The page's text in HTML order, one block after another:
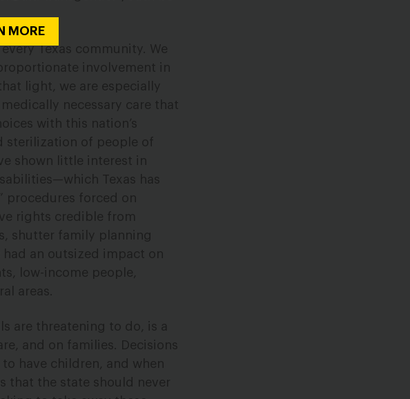
MORE
Texas community. We
involvement in
light, we are especially
necessary care that
with this nation’s
sterilization of people of
shown little interest in
Texas has
procedures forced on
rights credible from
shutter family planning
an outsized impact on
low-income people,
areas.
are threatening to do, is a
and on families. Decisions
have children, and when
that the state should never